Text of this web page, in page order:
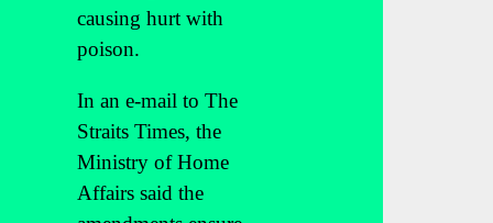
causing hurt with
poison.
In an e-mail to The
Straits Times, the
Ministry of Home
Affairs said the